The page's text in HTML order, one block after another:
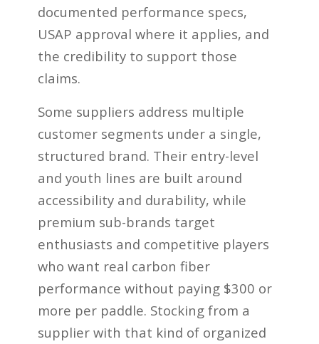
documented performance specs,
USAP approval where it applies, and
the credibility to support those
claims.
Some suppliers address multiple
customer segments under a single,
structured brand. Their entry-level
and youth lines are built around
accessibility and durability, while
premium sub-brands target
enthusiasts and competitive players
who want real carbon fiber
performance without paying $300 or
more per paddle. Stocking from a
supplier with that kind of organized